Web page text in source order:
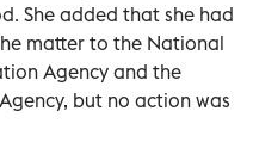
She added that she had
matter to the National
Agency and the
but no action was